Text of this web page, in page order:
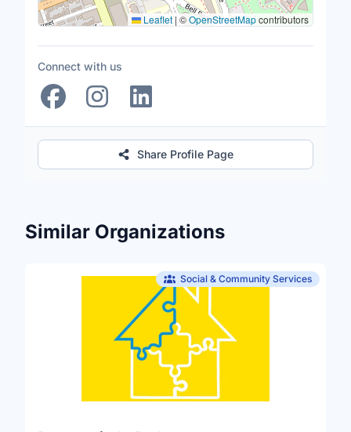
Leaflet| ©OpenStreetMapcontributors
Connect with us
Share Profile Page
Similar Organizations
Social & Community Services